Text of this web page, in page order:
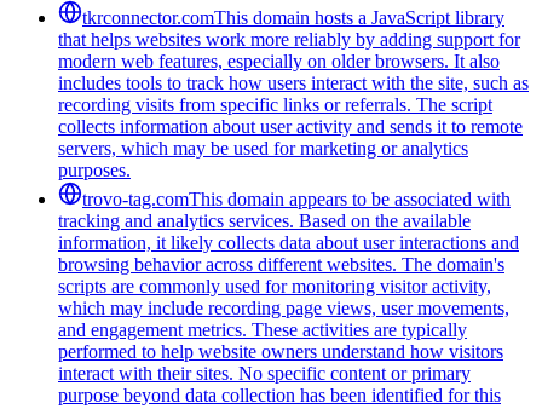
tkrconnector.comThis domain hosts a JavaScript library
that helps websites work more reliably by adding support for
modern web features, especially on older browsers. It also
includes tools to track how users interact with the site, such as
recording visits from specific links or referrals. The script
collects information about user activity and sends it to remote
servers, which may be used for marketing or analytics
purposes.
trovo-tag.comThis domain appears to be associated with
tracking and analytics services. Based on the available
information, it likely collects data about user interactions and
browsing behavior across different websites. The domain's
scripts are commonly used for monitoring visitor activity,
which may include recording page views, user movements,
and engagement metrics. These activities are typically
performed to help website owners understand how visitors
interact with their sites. No specific content or primary
purpose beyond data collection has been identified for this